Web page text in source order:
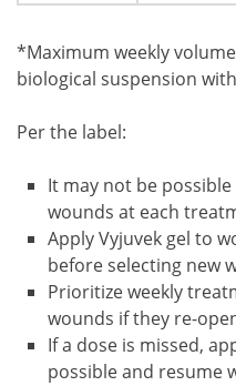
Footnote1
*Maximum weekly
biological suspension
Per the label:
It may not be
wounds at each
Apply Vyjuvek gel to
before selecting new
Prioritize weekly
wounds if they re-
If a dose is missed,
possible and resume